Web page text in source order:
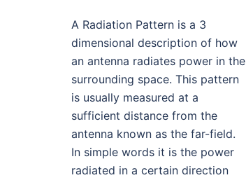
A Radiation Pattern is a 3
dimensional description of how
an antenna radiates power in the
surrounding space. This pattern
is usually measured at a
sufficient distance from the
antenna known as the far-field.
In simple words it is the power
radiated in a certain direction